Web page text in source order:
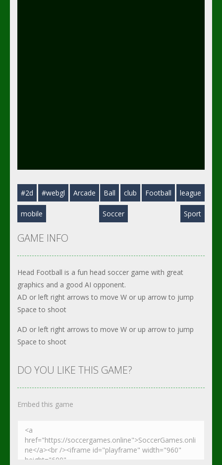
#2d #webgl Arcade Ball club Football league
mobile Soccer Sport
GAME INFO
Head Football is a fun head soccer game with great
graphics and a good AI opponent.
AD or left right arrows to move W or up arrow to jump
Space to shoot
AD or left right arrows to move W or up arrow to jump
Space to shoot
DO YOU LIKE THIS GAME?
Embed this game